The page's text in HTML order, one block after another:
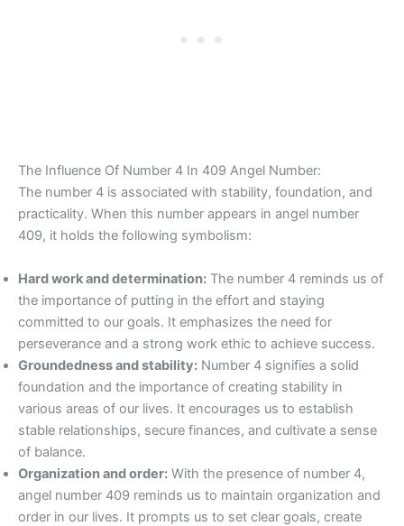
The Influence Of Number 4 In 409 Angel Number:
The number 4 is associated with stability, foundation, and
practicality. When this number appears in angel number
409, it holds the following symbolism:
Hard work and determination: The number 4 reminds us of
the importance of putting in the effort and staying
committed to our goals. It emphasizes the need for
perseverance and a strong work ethic to achieve success.
Groundedness and stability: Number 4 signifies a solid
foundation and the importance of creating stability in
various areas of our lives. It encourages us to establish
stable relationships, secure finances, and cultivate a sense
of balance.
Organization and order: With the presence of number 4,
angel number 409 reminds us to maintain organization and
order in our lives. It prompts us to set clear goals, create